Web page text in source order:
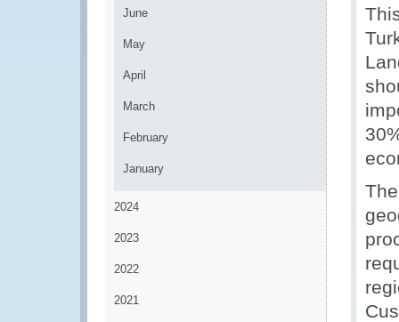
June
May
April
March
February
January
2024
2023
2022
2021